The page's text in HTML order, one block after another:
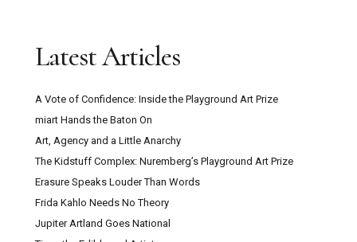
Latest Articles
A Vote of Confidence: Inside the Playground Art Prize
miart Hands the Baton On
Art, Agency and a Little Anarchy
The Kidstuff Complex: Nuremberg’s Playground Art Prize
Erasure Speaks Louder Than Words
Frida Kahlo Needs No Theory
Jupiter Artland Goes National